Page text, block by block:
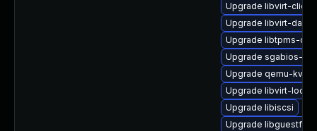
Upgrade libvirt-client
Upgrade libvirt-
Upgrade libtpms-
Upgrade sgabios-bin
Upgrade qemu-
Upgrade libvirt-lock-
Upgrade libiscsi
Upgrade libguestfs-